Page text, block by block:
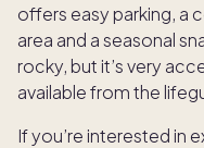
offers easy parking, a
area and a seasonal
rocky, but it’s very
available from the
If you’re interested in